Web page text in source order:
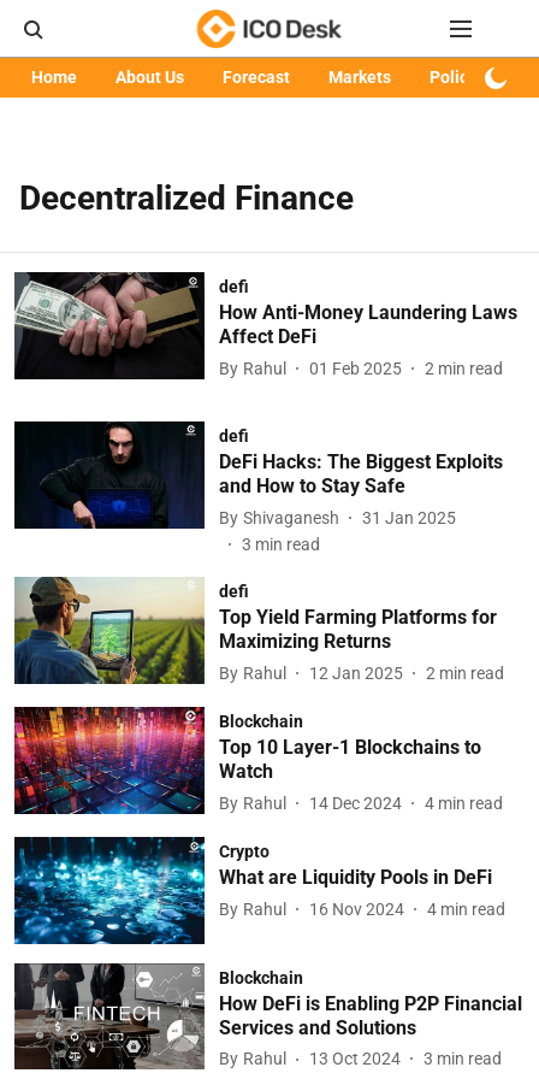
Home About Us Forecast Markets Policy
Decentralized Finance
defi
How Anti-Money Laundering Laws
Affect DeFi
By Rahul 01 Feb 2025 2 min read
defi
DeFi Hacks: The Biggest Exploits
and How to Stay Safe
By Shivaganesh
31 Jan 2025
3 min read
defi
Top Yield Farming Platforms for
Maximizing Returns
By Rahul 12 Jan 2025 2 min read
Blockchain
Top 10 Layer-1 Blockchains to
Watch
By Rahul 14 Dec 2024 4 min read
Crypto
What are Liquidity Pools in DeFi
By Rahul 16 Nov 2024 4 min read
Blockchain
How DeFi is Enabling P2P Financial
Services and Solutions
By Rahul 13 Oct 2024 3 min read